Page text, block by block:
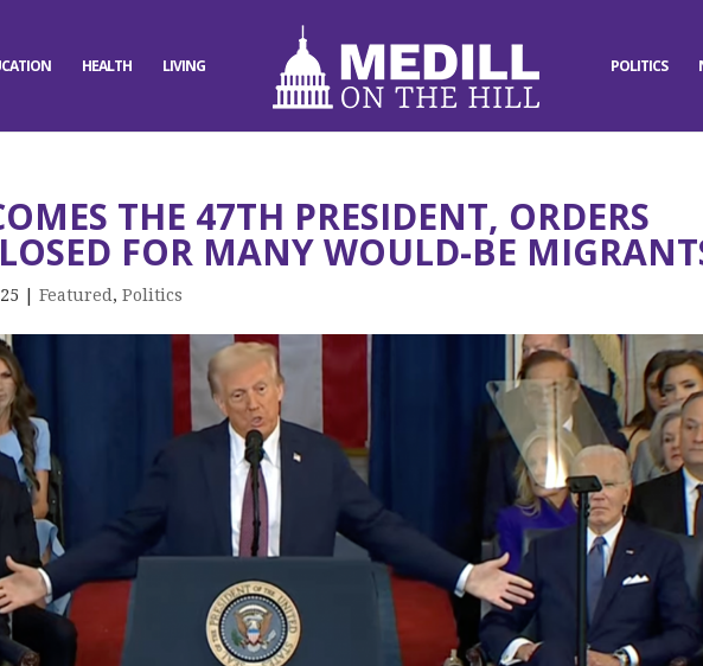
HEALTH LIVING POLITICS
THE 47TH PRESIDENT, ORDERS
FOR MANY WOULD-BE
|Featured ,Politics